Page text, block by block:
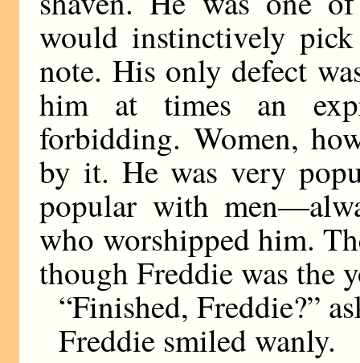
would instinctively
note. His only defect
him at times an
forbidding. Women,
by it. He was very
popular with
who worshipped him.
though Freddie was the
“Finished, Freddie?”
Freddie smiled wanly.